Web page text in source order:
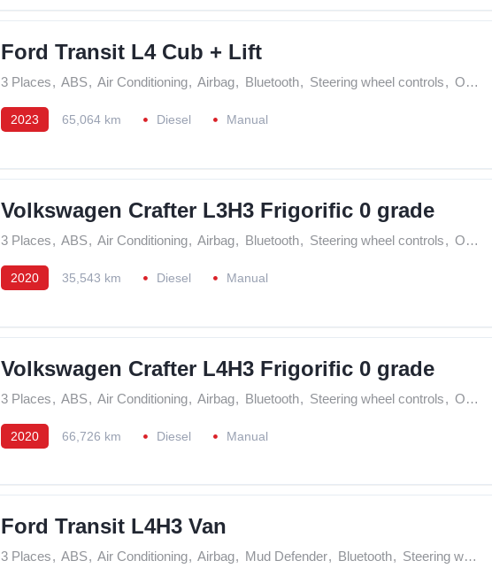
Ford Transit L4 Cub + Lift
3 Places, ABS, Air Conditioning, Airbag, Bluetooth, Steering wheel controls, On Board Computer
2023 65,064 km Diesel Manual
Volkswagen Crafter L3H3 Frigorific 0 grade
3 Places, ABS, Air Conditioning, Airbag, Bluetooth, Steering wheel controls, On Board Computer
2020 35,543 km Diesel Manual
Volkswagen Crafter L4H3 Frigorific 0 grade
3 Places, ABS, Air Conditioning, Airbag, Bluetooth, Steering wheel controls, On Board Computer
2020 66,726 km Diesel Manual
Ford Transit L4H3 Van
3 Places, ABS, Air Conditioning, Airbag, Mud Defender, Bluetooth, Steering wheel controls